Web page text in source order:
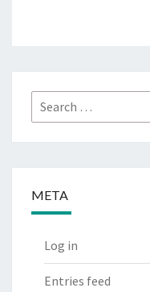
Search
for:
META
Log in
Entries feed